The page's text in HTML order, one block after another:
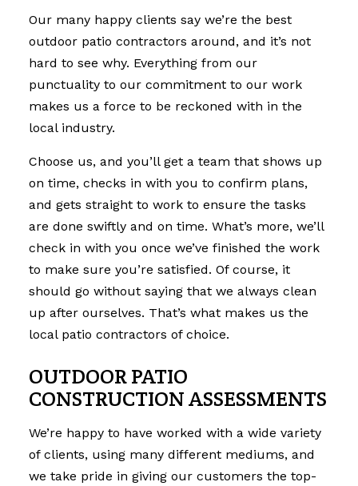
Our many happy clients say we’re the best
outdoor patio contractors around, and it’s not
hard to see why. Everything from our
punctuality to our commitment to our work
makes us a force to be reckoned with in the
local industry.
Choose us, and you’ll get a team that shows up
on time, checks in with you to confirm plans,
and gets straight to work to ensure the tasks
are done swiftly and on time. What’s more, we’ll
check in with you once we’ve finished the work
to make sure you’re satisfied. Of course, it
should go without saying that we always clean
up after ourselves. That’s what makes us the
local patio contractors of choice.
OUTDOOR PATIO
CONSTRUCTION ASSESSMENTS
We’re happy to have worked with a wide variety
of clients, using many different mediums, and
we take pride in giving our customers the top-